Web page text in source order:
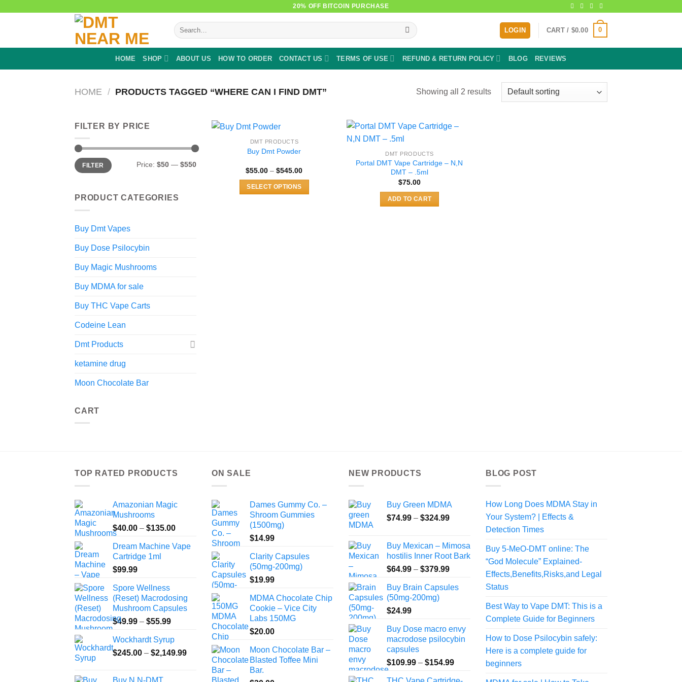
20% OFF BITCOIN PURCHASE
Search
for:
LOGIN CART / $0.00 0
HOME SHOP ABOUT US HOW TO ORDER CONTACT US TERMS OF USE REFUND & RETURN POLICY BLOG REVIEWS
HOME / PRODUCTS TAGGED “WHERE CAN I FIND DMT” Showing all 2 results
FILTER BY PRICE
Min
price
Max
priceFILTER Price: $50 — $550
PRODUCT CATEGORIES
Buy Dmt Vapes
Buy Dose Psilocybin
Buy Magic Mushrooms
Buy MDMA for sale
Buy THC Vape Carts
Codeine Lean
Dmt Products
ketamine drug
Moon Chocolate Bar
CART
DMT PRODUCTS
Buy Dmt Powder
$55.00 – $545.00Price
SELECT OPTIONS
DMT PRODUCTS
Portal DMT Vape Cartridge – N,N
DMT – .5ml
$75.00
ADD TO CART
TOP RATED PRODUCTS
Amazonian Magic
Mushrooms
$40.00 – $135.00Price
$40.00
Dream Machine Vape
Cartridge 1ml
$99.99
Spore Wellness
(Reset) Macrodosing
Mushroom Capsules
$49.99 – $55.99Price
$49.99
through
Wockhardt Syrup
$245.00 – $2,149.99Price
$245.00
Buy N,N-DMT
ON SALE
Dames Gummy Co. –
Shroom Gummies
(1500mg)
$14.99
Clarity Capsules
(50mg-200mg)
$19.99
MDMA Chocolate Chip
Cookie – Vice City
Labs 150MG
$20.00
Moon Chocolate Bar –
Blasted Toffee Mini
Bar.
NEW PRODUCTS
Buy Green MDMA
$74.99 – $324.99Price
through
$324.99
Buy Mexican – Mimosa
hostilis Inner Root Bark
$64.99 – $379.99Price
$64.99
Buy Brain Capsules
(50mg-200mg)
$24.99
Buy Dose macro envy
macrodose psilocybin
capsules
$109.99 – $154.99Price
BLOG POST
How Long Does MDMA Stay in
Your System? | Effects &
Detection Times
Buy 5-MeO-DMT online: The
“God Molecule” Explained-
Effects,Benefits,Risks,and Legal
Status
Best Way to Vape DMT: This is a
Complete Guide for Beginners
How to Dose Psilocybin safely:
Here is a complete guide for
beginners